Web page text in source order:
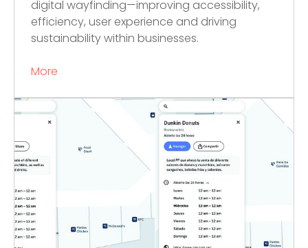
digital wayfinding—improving accessibility,
efficiency, user experience and driving
sustainability within businesses.
More